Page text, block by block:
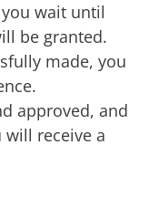
wait until
be granted.
made, you
approved, and
receive a